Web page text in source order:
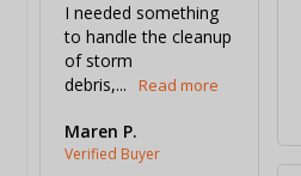
I needed something
to handle the cleanup
of storm
debris,...
Maren P.